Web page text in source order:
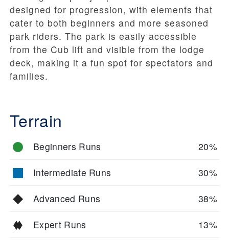
designed for progression, with elements that
cater to both beginners and more seasoned
park riders. The park is easily accessible
from the Cub lift and visible from the lodge
deck, making it a fun spot for spectators and
families.
Terrain
Beginners Runs 20%
Intermediate Runs 30%
Advanced Runs 38%
Expert Runs 13%